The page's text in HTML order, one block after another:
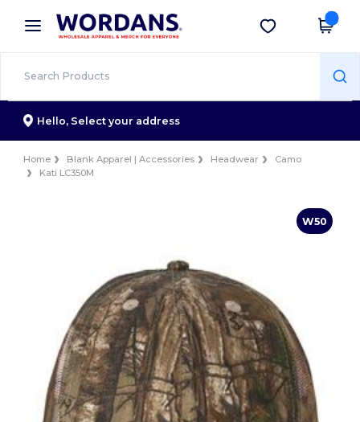
× Wordans App
Better prices on app!
Get the app
Hello, Select your address
Home Blank Apparel | Accessories Headwear
Camo
Kati LC350M
W50